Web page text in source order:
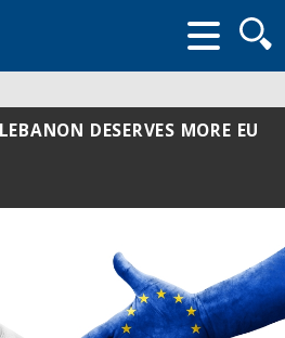
form
DESERVES MORE EU
SHARED THREATS